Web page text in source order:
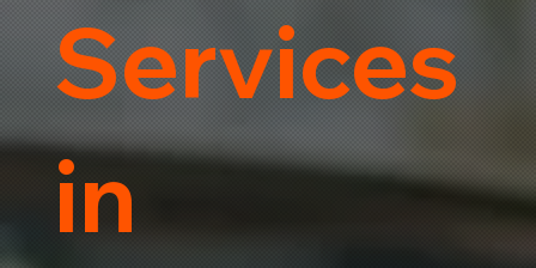
Services
in